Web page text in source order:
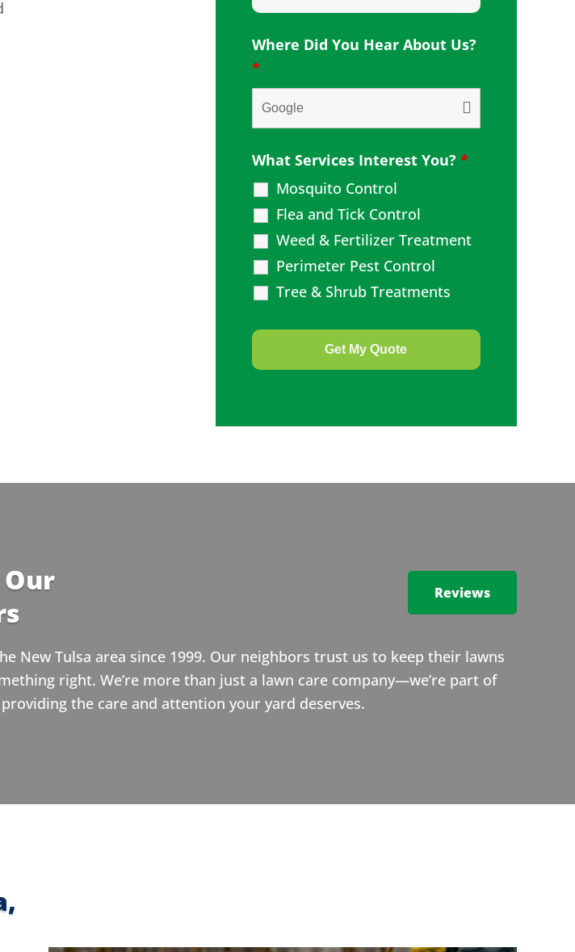
Where Did You Hear About Us?
*
What Services Interest You? *
Mosquito Control
Flea and Tick Control
Weed & Fertilizer Treatment
Perimeter Pest Control
Tree & Shrub Treatments
Reviews
New Tulsa area since 1999. Our neighbors trust us to keep their lawns
right. We’re more than just a lawn care company—we’re part of
the care and attention your yard deserves.